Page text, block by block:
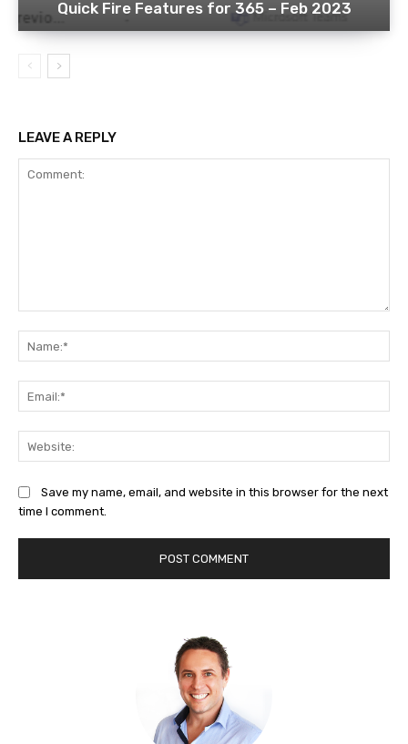
Quick Fire Features for 365 – Feb 2023
LEAVE A REPLY
Save my name, email, and website in this browser for the next
time I comment.